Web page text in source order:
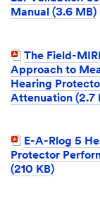
Manual (3.6 MB)
The Field-
Approach to
Hearing
Attenuation (2.7
E-A-Rlog 5
Protector
(210 KB)